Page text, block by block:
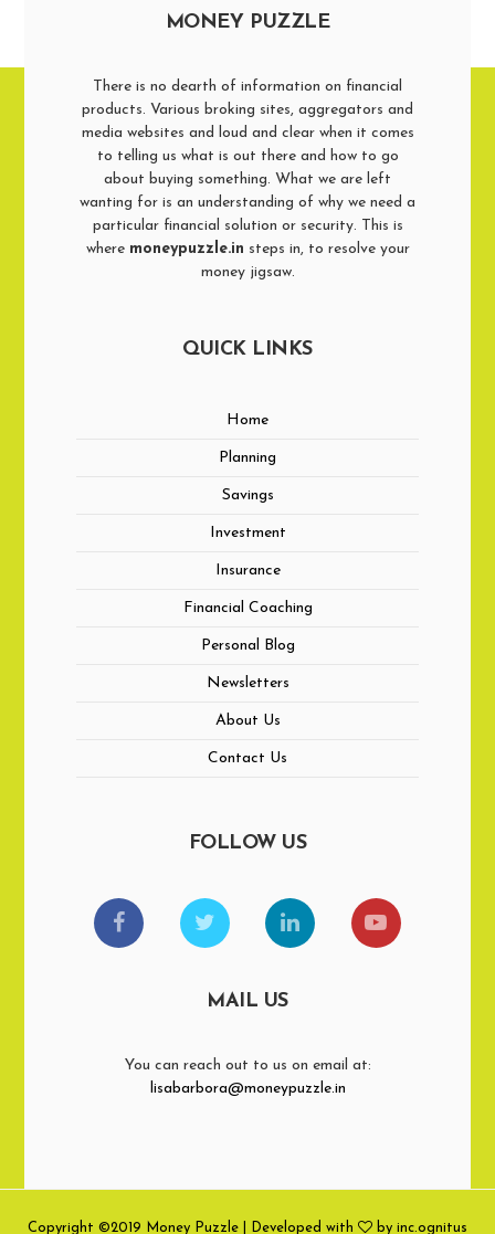
MONEY PUZZLE
There is no dearth of information on financial
products. Various broking sites, aggregators and
media websites and loud and clear when it comes
to telling us what is out there and how to go
about buying something. What we are left
wanting for is an understanding of why we need a
particular financial solution or security. This is
where moneypuzzle.in steps in, to resolve your
money jigsaw.
QUICK LINKS
Home
Planning
Savings
Investment
Insurance
Financial Coaching
Personal Blog
Newsletters
About Us
Contact Us
FOLLOW US
MAIL US
You can reach out to us on email at:
lisabarbora@moneypuzzle.in
Copyright ©2019 Money Puzzle | Developed with by inc.ognitus